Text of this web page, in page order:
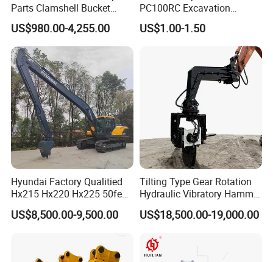
Parts Clamshell Bucket
Hydraulic
Wood/Log/Orange Peel
Grapple Hydraulic
Steel/4/5petal Lotus
/Australian Grab
US$980.00-4,255.00
PC100RC Excavation
Bucket Tooth
US$1.00-1.50
Hyundai Factory Qualitied
Hx215 Hx220 Hx225 50feet
Excavator Long Arm
Attachments
US$8,500.00-9,500.00
Tilting Type Gear Rotation
Hydraulic Vibratory Hammer
Price in South Korea 20tons
Backhoe Excavator
Sheet Beam Pile Installation
US$18,500.00-19,000.00